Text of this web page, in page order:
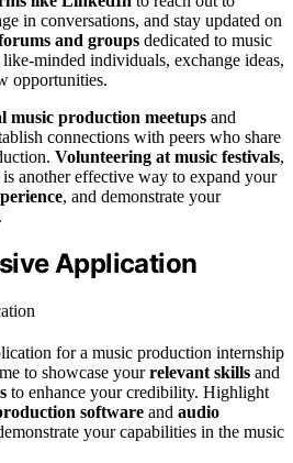
in conversations, and stay updated on
and groups dedicated to music
minded individuals, exchange ideas,
opportunities.
music production meetups and
connections with peers who share
Volunteering at music festivals,
another effective way to expand your
, and demonstrate your
Application
for a music production internship
to showcase yourrelevant skills and
to enhance your credibility. Highlight
software and audio
your capabilities in the music